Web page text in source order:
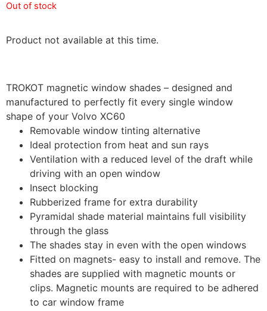
Out of stock
Product not available at this time.
TROKOT magnetic window shades – designed and
manufactured to perfectly fit every single window
shape of your Volvo XC60
Removable window tinting alternative
Ideal protection from heat and sun rays
Ventilation with a reduced level of the draft while
driving with an open window
Insect blocking
Rubberized frame for extra durability
Pyramidal shade material maintains full visibility
through the glass
The shades stay in even with the open windows
Fitted on magnets- easy to install and remove. The
shades are supplied with magnetic mounts or
clips. Magnetic mounts are required to be adhered
to car window frame